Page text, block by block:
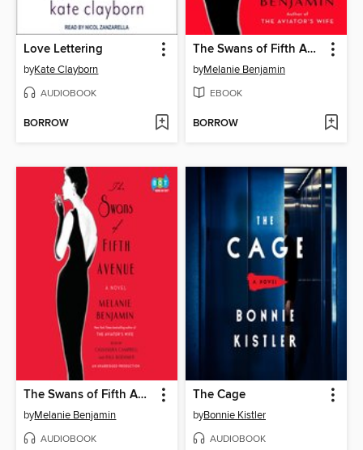
Love Lettering
byKate Clayborn
AUDIOBOOK
BORROW
The Swans of Fifth Avenue
byMelanie Benjamin
EBOOK
BORROW
The Swans of Fifth Avenue
byMelanie Benjamin
AUDIOBOOK
The Cage
byBonnie Kistler
AUDIOBOOK